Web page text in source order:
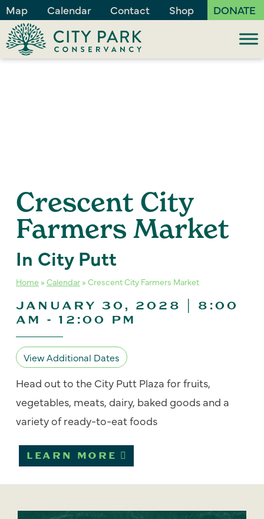
Map Calendar Contact Shop DONATE
Crescent City
Farmers Market
In City Putt
Home » Calendar » Crescent City Farmers Market
JANUARY 30, 2028 | 8:00
AM - 12:00 PM
View Additional Dates
Head out to the City Putt Plaza for fruits,
vegetables, meats, dairy, baked goods and a
variety of ready-to-eat foods
LEARN MORE